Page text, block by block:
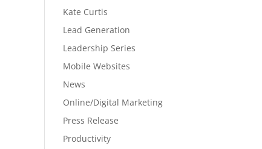
Kate Curtis
Lead Generation
Leadership Series
Mobile Websites
News
Online/Digital Marketing
Press Release
Productivity